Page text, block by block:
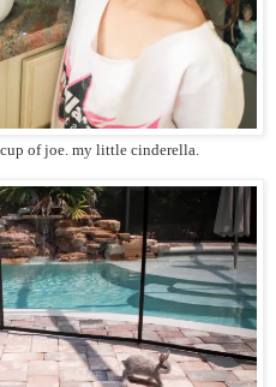
of joe. my little cinderella.